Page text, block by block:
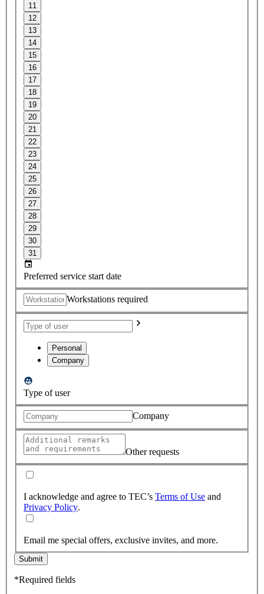
11
12
13
14
15
16
17
18
19
20
21
22
23
24
25
26
27
28
29
30
31
Preferred service start date
Workstations required
Personal
Company
Type of user
Company
Other requests
I acknowledge and agree to TEC’s Terms of Use and
Privacy Policy.
Email me special offers, exclusive invites, and more.
Submit
*Required fields